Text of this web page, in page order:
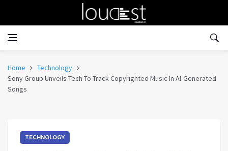
Home
Technology
Sony Group Unveils Tech To Track Copyrighted Music In AI-Generated
Songs
TECHNOLOGY